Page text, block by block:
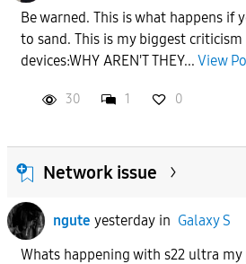
Be warned. This is what happens if
to sand. This is my biggest
devices:WHY AREN'T THEY... View
30 1 0
Network issue
ngute yesterdayin Galaxy S
Whats happening with s22 ultra